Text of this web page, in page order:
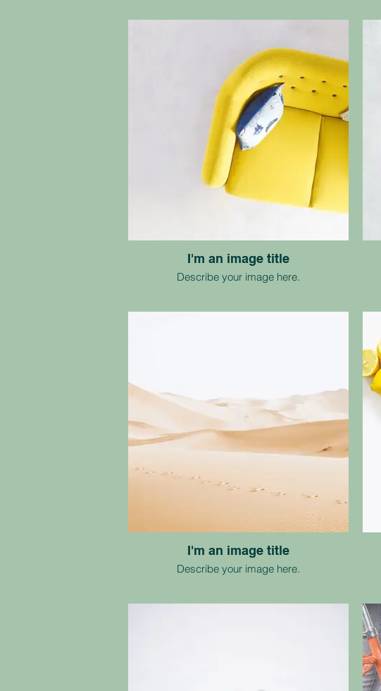
I'm an image title
Describe your image here.
I'm an image title
Describe your image here.